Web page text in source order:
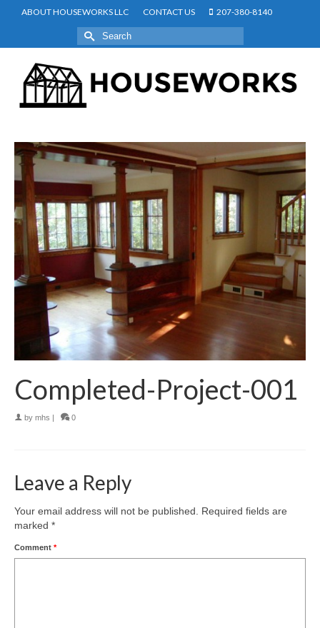
ABOUT HOUSEWORKS LLC CONTACT US 207-380-8140
Search
for:
Completed-Project-001
by mhs 0
Leave a Reply
Your email address will not be published. Required fields are
marked *
Comment *